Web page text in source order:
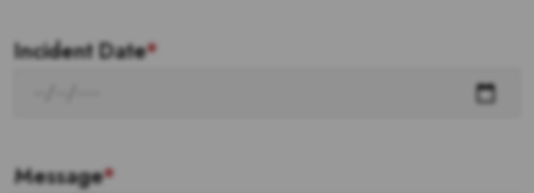
Incident Date*
Message*